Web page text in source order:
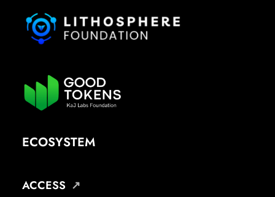
ECOSYSTEM
ACCESS